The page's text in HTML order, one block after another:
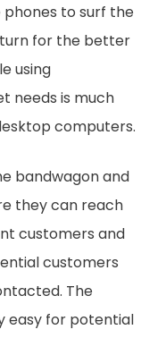
to surf the
for the better
using
needs is much
computers.
bandwagon and
they can reach
customers and
customers
The
easy for potential